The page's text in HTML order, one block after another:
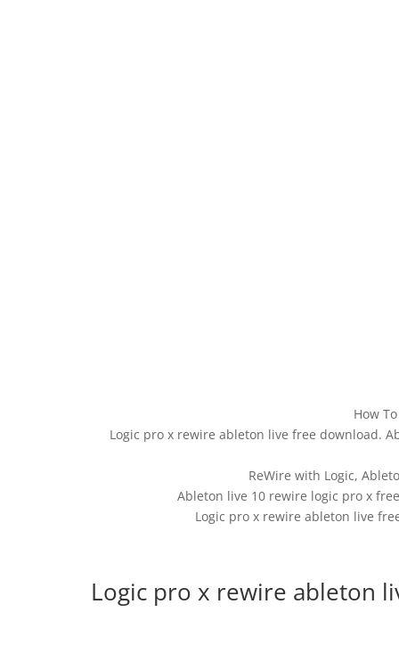
How
Logic pro x rewire ableton live free download.
ReWire with Logic,
Ableton live 10 rewire logic pro x
Logic pro x rewire ableton live
Logic pro x rewire ableton